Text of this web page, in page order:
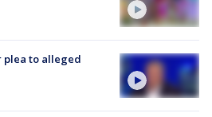
plea to alleged